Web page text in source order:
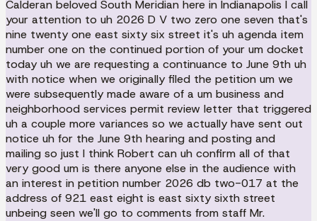
Calderan beloved South Meridian here in Indianapolis I call
your attention to uh 2026 D V two zero one seven that's
nine twenty one east sixty six street it's uh agenda item
number one on the continued portion of your um docket
today uh we are requesting a continuance to June 9th uh
with notice when we originally filed the petition um we
were subsequently made aware of a um business and
neighborhood services permit review letter that triggered
uh a couple more variances so we actually have sent out
notice uh for the June 9th hearing and posting and
mailing so just I think Robert can uh confirm all of that
very good um is there anyone else in the audience with
an interest in petition number 2026 db two-017 at the
address of 921 east eight is east sixty sixth street
unbeing seen we'll go to comments from staff Mr.